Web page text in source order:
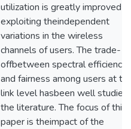
utilization is greatly improved
exploiting theindependent
variations in the wireless
channels of users. The trade-
offbetween spectral efficiency
and fairness among users at
link level hasbeen well studied
the literature. The focus of this
paper is theimpact of the